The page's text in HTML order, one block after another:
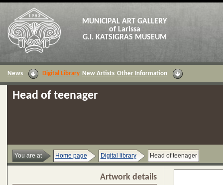
MUNICIPAL ART GALLERY
of Larissa
G.I. KATSIGRAS MUSEUM
News Digital Library New Artists Other Information
Head of teenager
You are at Home page Digital library Head of teenager
Artwork details